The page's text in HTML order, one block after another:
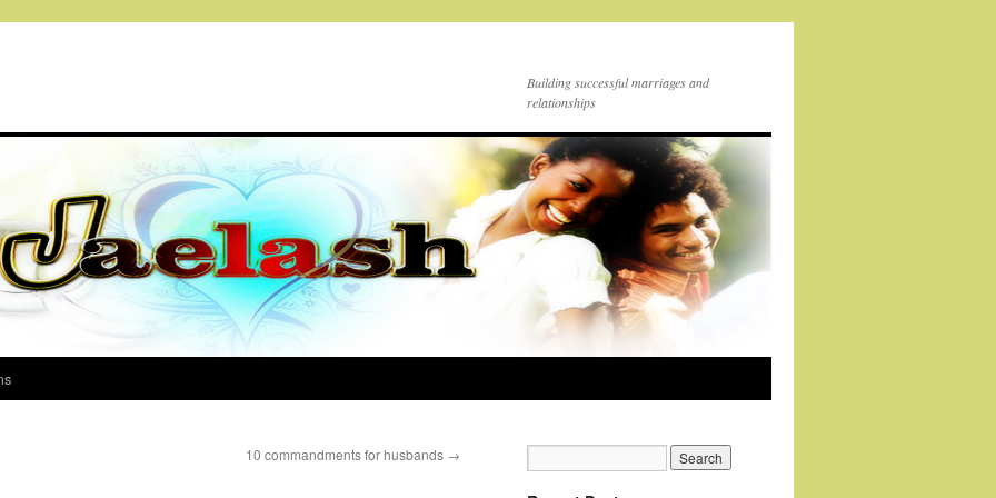
Building successful marriages and
relationships
10 commandments for husbands →